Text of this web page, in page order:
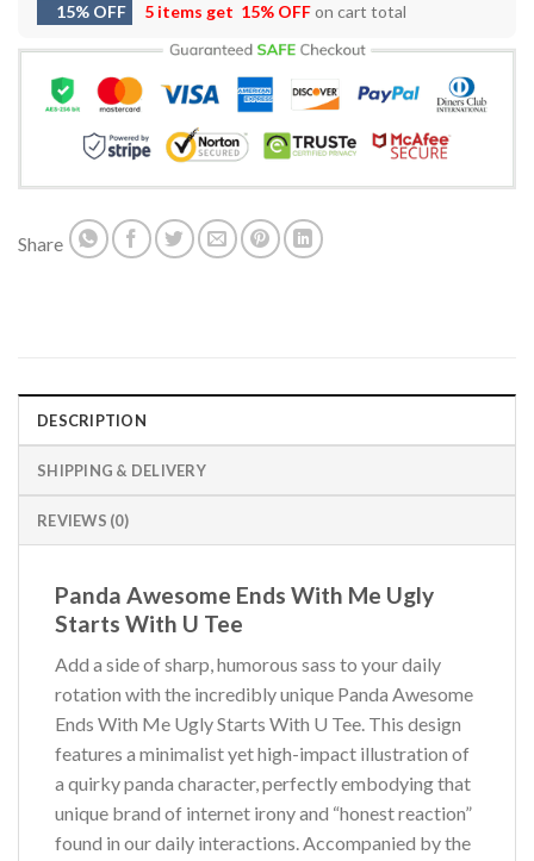
15% OFF 5 items get 15% OFFon cart total
Share
DESCRIPTION
SHIPPING & DELIVERY
REVIEWS (0)
Panda Awesome Ends With Me Ugly
Starts With U Tee
Add a side of sharp, humorous sass to your daily
rotation with the incredibly unique Panda Awesome
Ends With Me Ugly Starts With U Tee. This design
features a minimalist yet high-impact illustration of
a quirky panda character, perfectly embodying that
unique brand of internet irony and “honest reaction”
found in our daily interactions. Accompanied by the